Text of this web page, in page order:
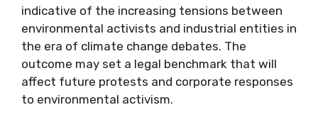
indicative of the increasing tensions between
environmental activists and industrial entities in
the era of climate change debates. The
outcome may set a legal benchmark that will
affect future protests and corporate responses
to environmental activism.